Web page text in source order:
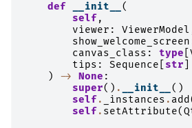
def
__init__ (
self ,
viewer : ViewerModel
show_welcome_screen
canvas_class : type
tips : Sequence str
)
-> None :
super() . __init__ ()
self . _instances . add
self . setAttribute(